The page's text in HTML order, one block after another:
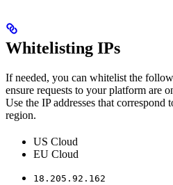
Whitelisting IPs
If needed, you can whitelist the
ensure requests to your platform are
Use the IP addresses that correspond
region.
US Cloud
EU Cloud
18.205.92.162